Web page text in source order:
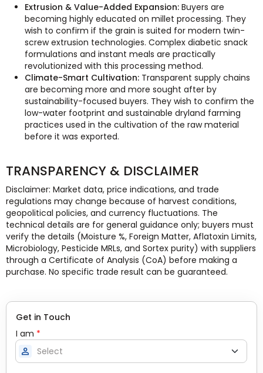
Extrusion & Value-Added Expansion: Buyers are
becoming highly educated on millet processing. They
wish to confirm if the grain is suited for modern twin-
screw extrusion technologies. Complex diabetic snack
formulations and instant meals are practically
revolutionized with this processing method.
Climate-Smart Cultivation: Transparent supply chains
are becoming more and more sought after by
sustainability-focused buyers. They wish to confirm the
low-water footprint and sustainable dryland farming
practices used in the cultivation of the raw material
before it was exported.
TRANSPARENCY & DISCLAIMER
Disclaimer: Market data, price indications, and trade
regulations may change because of harvest conditions,
geopolitical policies, and currency fluctuations. The
technical details are for general guidance only; buyers must
verify the details (Moisture %, Foreign Matter, Aflatoxin Limits,
Microbiology, Pesticide MRLs, and Sortex purity) with suppliers
through a Certificate of Analysis (CoA) before making a
purchase. No specific trade result can be guaranteed.
Get in Touch
I am *
person